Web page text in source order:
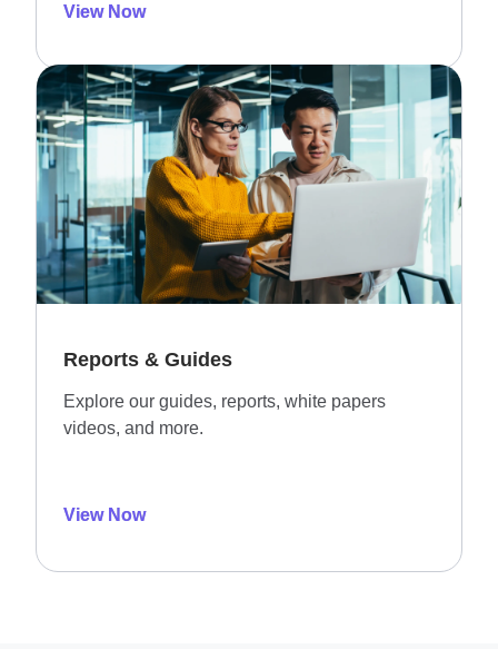
View Now
Reports & Guides
Explore our guides, reports, white papers
videos, and more.
View Now